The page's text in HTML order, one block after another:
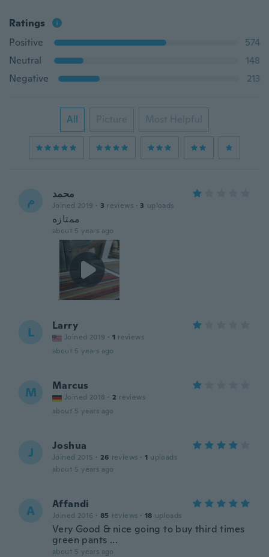
Ratings
Positive
574
Neutral
148
Negative
213
All Picture Most Helpful
م محمد
Joined 2019 · 3 reviews · 3 uploads
ممتازه
about 5 years ago
L Larry
Joined 2019 · 1 reviews
about 5 years ago
M Marcus
Joined 2018 · 2 reviews
about 5 years ago
J Joshua
Joined 2015 · 26 reviews · 1 uploads
about 5 years ago
A Affandi
Joined 2016 · 85 reviews · 18 uploads
Very Good & nice going to buy third times
green pants ...
about 5 years ago